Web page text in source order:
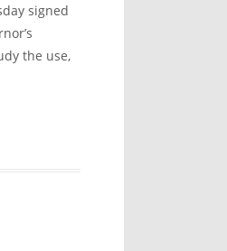
signed
the use,